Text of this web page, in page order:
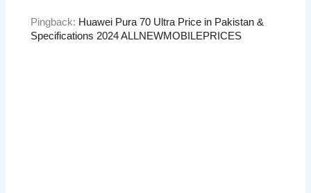
Pingback: Huawei Pura 70 Ultra Price in Pakistan &
Specifications 2024 ALLNEWMOBILEPRICES